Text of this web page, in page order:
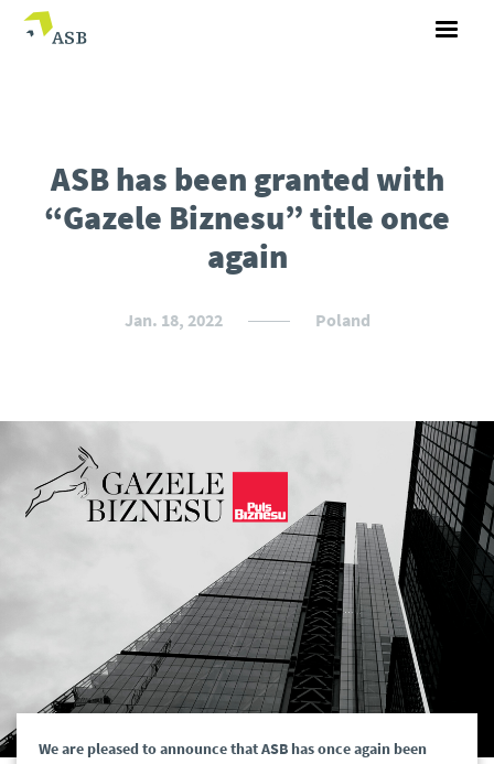
ASB has been granted with
“Gazele Biznesu” title once
again
Jan. 18, 2022 Poland
We are pleased to announce that ASB has once again been